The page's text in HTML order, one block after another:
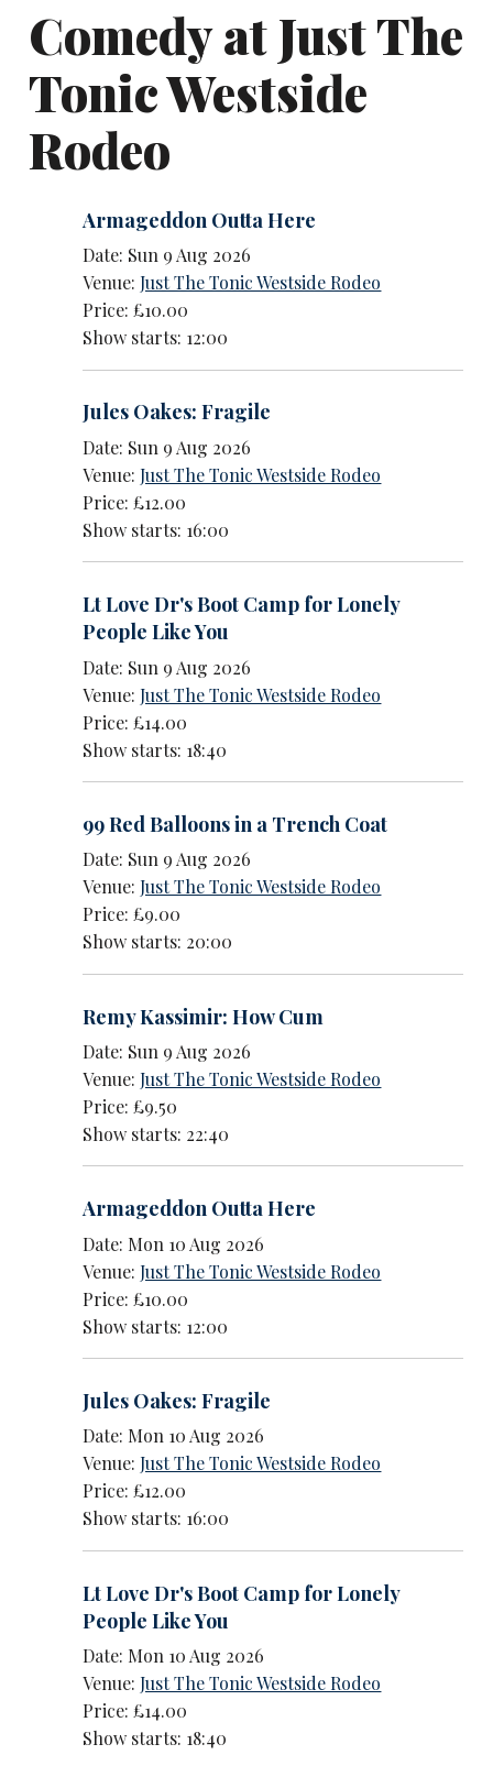
Comedy at Just The
Tonic Westside
Rodeo
Armageddon Outta Here
Date: Sun 9 Aug 2026
Venue:Just The Tonic Westside Rodeo
Price: £10.00
Show starts: 12:00
Jules Oakes: Fragile
Date: Sun 9 Aug 2026
Venue:Just The Tonic Westside Rodeo
Price: £12.00
Show starts: 16:00
Lt Love Dr's Boot Camp for Lonely
People Like You
Date: Sun 9 Aug 2026
Venue:Just The Tonic Westside Rodeo
Price: £14.00
Show starts: 18:40
99 Red Balloons in a Trench Coat
Date: Sun 9 Aug 2026
Venue:Just The Tonic Westside Rodeo
Price: £9.00
Show starts: 20:00
Remy Kassimir: How Cum
Date: Sun 9 Aug 2026
Venue:Just The Tonic Westside Rodeo
Price: £9.50
Show starts: 22:40
Armageddon Outta Here
Date: Mon 10 Aug 2026
Venue:Just The Tonic Westside Rodeo
Price: £10.00
Show starts: 12:00
Jules Oakes: Fragile
Date: Mon 10 Aug 2026
Venue:Just The Tonic Westside Rodeo
Price: £12.00
Show starts: 16:00
Lt Love Dr's Boot Camp for Lonely
People Like You
Date: Mon 10 Aug 2026
Venue:Just The Tonic Westside Rodeo
Price: £14.00
Show starts: 18:40